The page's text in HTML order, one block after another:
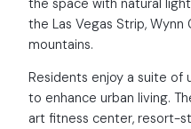
the Las Vegas Strip, Wynn
mountains.
Residents enjoy a suite of
to enhance urban living.
art fitness center, resort-